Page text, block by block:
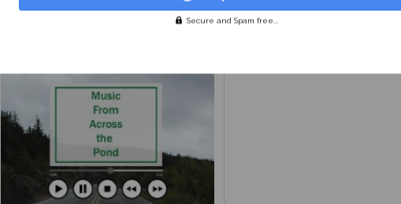
Gardens are Aglow in Boothbay
The easternmost point
United States is a hidden
Secure and Spam free...